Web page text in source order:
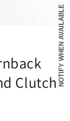
ClutchNOTIFY WHEN AVAILABLE